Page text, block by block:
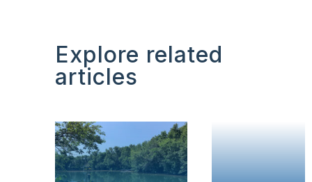
Explore related
articles